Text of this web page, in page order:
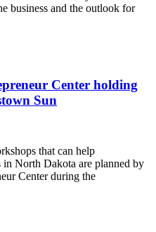
business and the outlook for
Center holding
Sun
that can help
in North Dakota are planned by
Center during the